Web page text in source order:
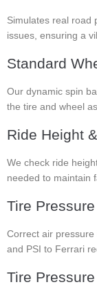
Simulates real road
issues, ensuring a
Standard
Our dynamic spin
the tire and wheel
Ride Height
We check ride
needed to maintain
Tire
Correct air
and PSI to Ferrari
Tire